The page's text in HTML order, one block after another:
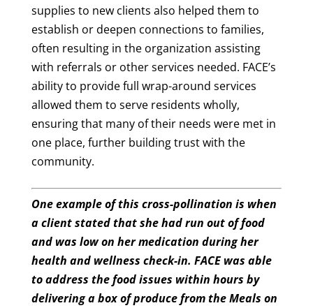
supplies to new clients also helped them to
establish or deepen connections to families,
often resulting in the organization assisting
with referrals or other services needed. FACE’s
ability to provide full wrap-around services
allowed them to serve residents wholly,
ensuring that many of their needs were met in
one place, further building trust with the
community.
One example of this cross-pollination is when
a client stated that she had run out of food
and was low on her medication during her
health and wellness check-in. FACE was able
to address the food issues within hours by
delivering a box of produce from the Meals on